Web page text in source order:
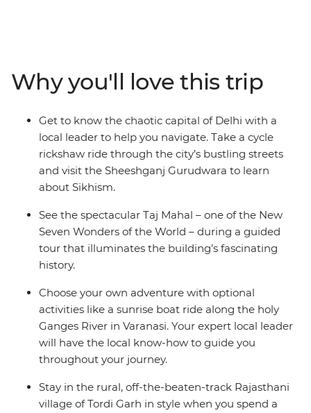
independently. Witness the beauty of the Taj Mahal,
feel enlightened on an optional boat trip along the
River Ganges and get the royal treatment during a
16th-century heritage stay. Bring an open mind and an
open heart and plunge headfirst into this utterly
captivating destination.
Why you'll love this trip
Get to know the chaotic capital of Delhi with a
local leader to help you navigate. Take a cycle
rickshaw ride through the city’s bustling streets
and visit the Sheeshganj Gurudwara to learn
about Sikhism.
See the spectacular Taj Mahal – one of the New
Seven Wonders of the World – during a guided
tour that illuminates the building’s fascinating
history.
Choose your own adventure with optional
activities like a sunrise boat ride along the holy
Ganges River in Varanasi. Your expert local leader
will have the local know-how to guide you
throughout your journey.
Stay in the rural, off-the-beaten-track Rajasthani
village of Tordi Garh in style when you spend a